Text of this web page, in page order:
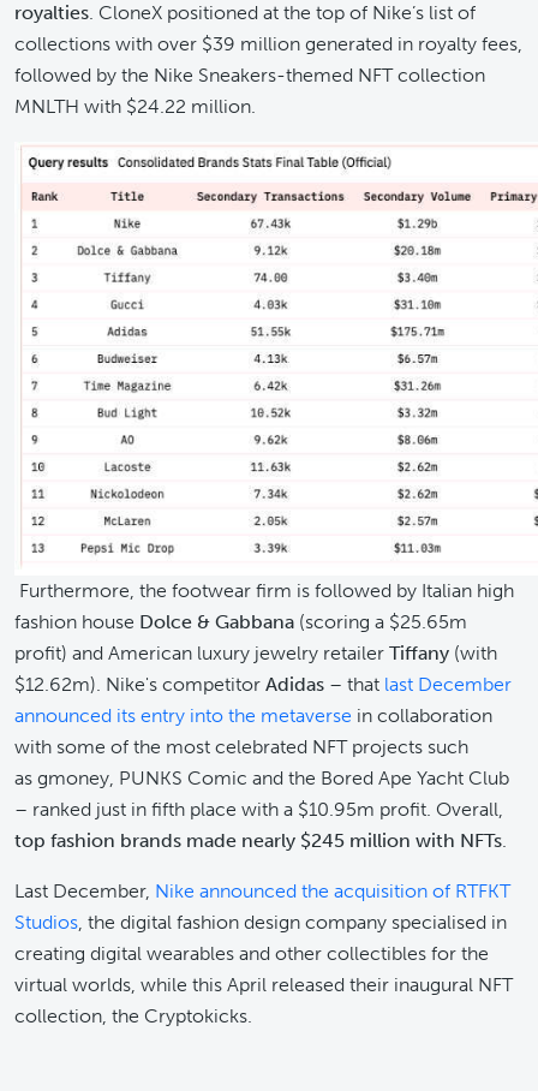
royalties. CloneX positioned at the top of Nike’s list of
collections with over $39 million generated in royalty fees,
followed by the Nike Sneakers-themed NFT collection
MNLTH with $24.22 million.
Furthermore, the footwear firm is followed by Italian high
fashion house Dolce & Gabbana (scoring a $25.65m
profit) and American luxury jewelry retailer Tiffany (with
$12.62m). Nike's competitor Adidas – that last December
announced its entry into the metaverse in collaboration
with some of the most celebrated NFT projects such
as gmoney, PUNKS Comic and the Bored Ape Yacht Club
– ranked just in fifth place with a $10.95m profit. Overall,
top fashion brands made nearly $245 million with NFTs.
Last December, Nike announced the acquisition of RTFKT
Studios, the digital fashion design company specialised in
creating digital wearables and other collectibles for the
virtual worlds, while this April released their inaugural NFT
collection, the Cryptokicks.